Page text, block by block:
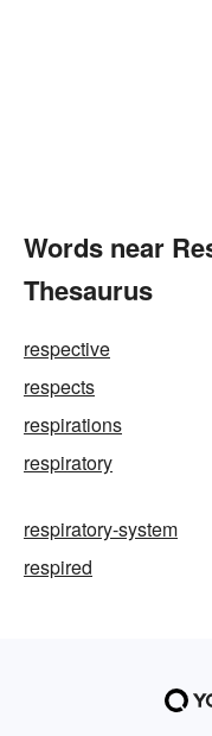
Words near
Thesaurus
respective
respects
respirations
respiratory
respiratory-system
respired